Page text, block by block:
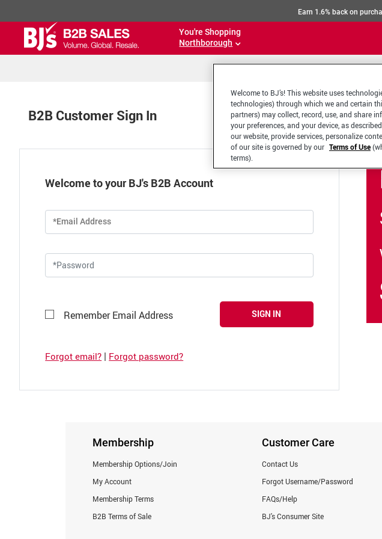
Earn 1.6% back on
You're Shopping
Northborough
B2B Customer Sign In
Welcome to your BJ's B2B Account
*Email Address
Remember Email Address SIGN IN
Forgot email? | Forgot password?
Membership
Membership Options/Join
My Account
Membership Terms
B2B Terms of Sale
Customer Care
Contact Us
Forgot Username/Password
FAQs/Help
BJ's Consumer Site
Welcome to BJ’s! This website uses
technologies) through which we and certain
partners) may collect, record, use, and share
your preferences, and your device, as
our website, provide services, personalize
of our site is governed by our Terms of Use
terms).